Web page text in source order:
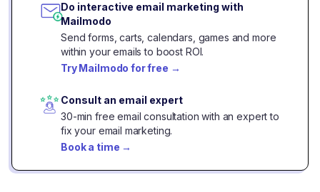
Do interactive email marketing with
Mailmodo
Send forms, carts, calendars, games and more
within your emails to boost ROI.
Try Mailmodo for free →
Consult an email expert
30-min free email consultation with an expert to
fix your email marketing.
Book a time →